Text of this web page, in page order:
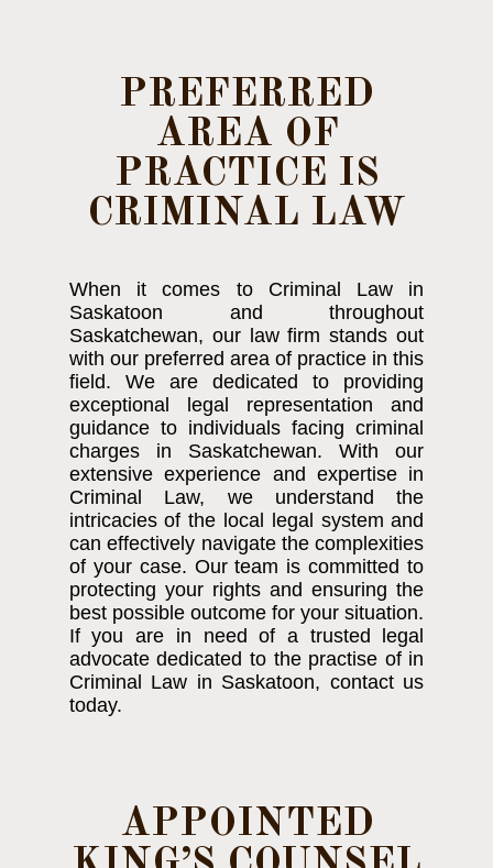
PREFERRED
AREA OF
PRACTICE IS
CRIMINAL LAW
When it comes to Criminal Law in
Saskatoon and throughout
Saskatchewan, our law firm stands out
with our preferred area of practice in this
field. We are dedicated to providing
exceptional legal representation and
guidance to individuals facing criminal
charges in Saskatchewan. With our
extensive experience and expertise in
Criminal Law, we understand the
intricacies of the local legal system and
can effectively navigate the complexities
of your case. Our team is committed to
protecting your rights and ensuring the
best possible outcome for your situation.
If you are in need of a trusted legal
advocate dedicated to the practise of in
Criminal Law in Saskatoon, contact us
today.
APPOINTED